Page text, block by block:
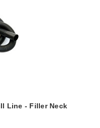
Line - Filler Neck